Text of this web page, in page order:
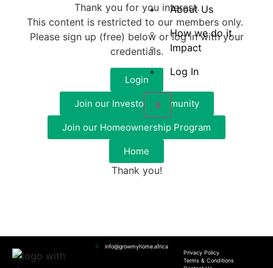
About Us
How we do it
Impact
Log In
X
Thank you for you interest.
This content is restricted to our members only.
Please sign up (free) below or log in with your
credentials.
Login
Join our Investor Community
Join our Homeownership Program
Home
Thank you!
info@growmyhome.africa
Privacy Policy
Terms & Conditions